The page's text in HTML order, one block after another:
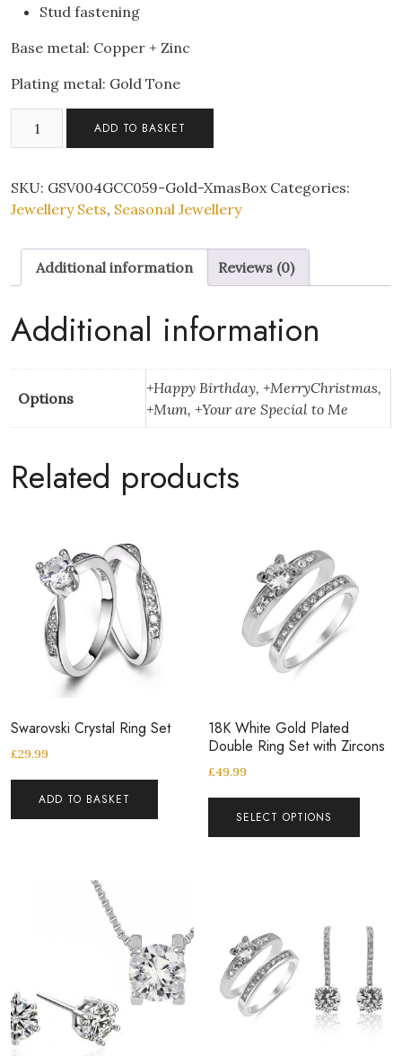
Stud fastening
Base metal: Copper + Zinc
Plating metal: Gold Tone
Pendant
Necklace
Gold
Tone
Set
With
Christmas
quantity
ADD TO BASKET
SKU: GSV004GCC059-Gold-XmasBox Categories:
Jewellery Sets, Seasonal Jewellery
Additional information Reviews (0)
Additional information
Options
+Happy Birthday, +MerryChristmas,
+Mum, +Your are Special to Me
Related products
Swarovski Crystal Ring Set
£29.99
ADD TO BASKET
18K White Gold Plated
Double Ring Set with Zircons
£49.99
SELECT OPTIONS